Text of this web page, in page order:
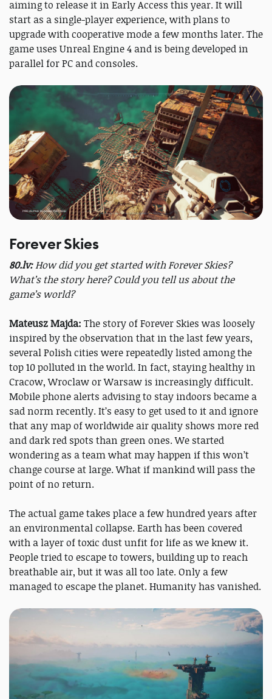
aiming to release it in Early Access this year. It will
start as a single-player experience, with plans to
upgrade with cooperative mode a few months later. The
game uses Unreal Engine 4 and is being developed in
parallel for PC and consoles.
Forever Skies
80.lv:How did you get started with Forever Skies?
What’s the story here? Could you tell us about the
game’s world?
Mateusz Majda: The story of Forever Skies was loosely
inspired by the observation that in the last few years,
several Polish cities were repeatedly listed among the
top 10 polluted in the world. In fact, staying healthy in
Cracow, Wroclaw or Warsaw is increasingly difficult.
Mobile phone alerts advising to stay indoors became a
sad norm recently. It’s easy to get used to it and ignore
that any map of worldwide air quality shows more red
and dark red spots than green ones. We started
wondering as a team what may happen if this won’t
change course at large. What if mankind will pass the
point of no return.
The actual game takes place a few hundred years after
an environmental collapse. Earth has been covered
with a layer of toxic dust unfit for life as we knew it.
People tried to escape to towers, building up to reach
breathable air, but it was all too late. Only a few
managed to escape the planet. Humanity has vanished.